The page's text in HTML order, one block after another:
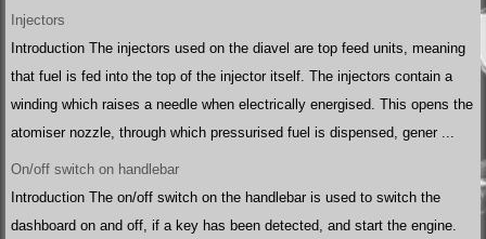
Injectors
Introduction The injectors used on the diavel are top feed units, meaning
that fuel is fed into the top of the injector itself. The injectors contain a
winding which raises a needle when electrically energised. This opens the
atomiser nozzle, through which pressurised fuel is dispensed, gener ...
On/off switch on handlebar
Introduction The on/off switch on the handlebar is used to switch the
dashboard on and off, if a key has been detected, and start the engine.